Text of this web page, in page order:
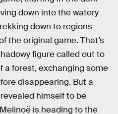
down into the watery
down to regions
the original game. That’s
figure called out to
a forest, exchanging some
disappearing. But a
himself to be
is heading to the